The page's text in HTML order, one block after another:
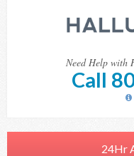
Need Help with
Call
24Hr